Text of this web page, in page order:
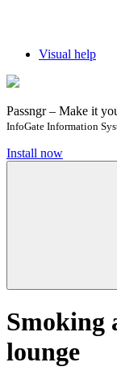
Visual help
Passngr – Make it
InfoGate Information
Install now
Smoking
lounge